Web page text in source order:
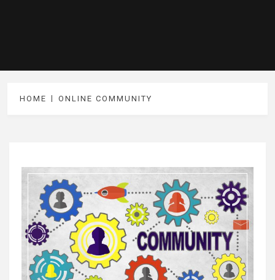
HOME ONLINE COMMUNITY